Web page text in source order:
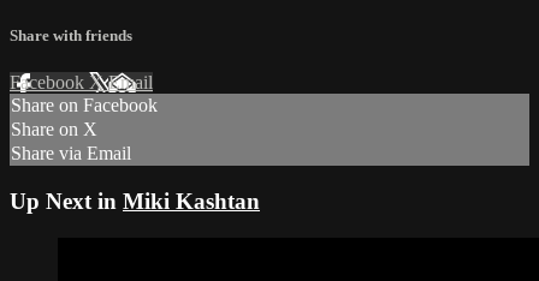
Share with friends
Facebook XEmail
Share on Facebook
Share on X
Share via Email
Up Next in Miki Kashtan